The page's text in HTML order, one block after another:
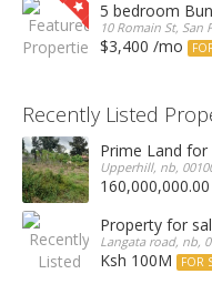
5 bedroom
10 Romain St, San
$3,400 /mo
Recently Listed
Prime Land for
Upperhill, nb,
160,000,000.00
Property for
Langata road, nb,
Ksh 100M FOR